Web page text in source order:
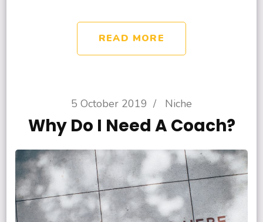
READ MORE
5 October 2019 / Niche
Why Do I Need A Coach?